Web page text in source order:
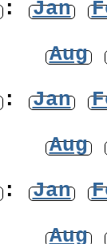
: Jan
Aug
: Jan
Aug
: Jan
Aug